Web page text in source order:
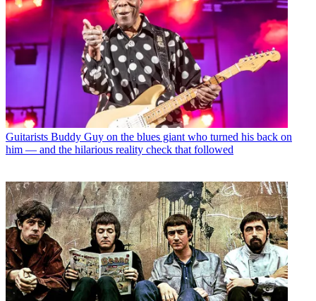
Guitarists Buddy Guy on the blues giant who turned his back on
him — and the hilarious reality check that followed